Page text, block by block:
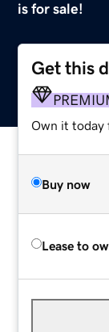
is for sale!
Get this
Own it today
Buy now
Lease to